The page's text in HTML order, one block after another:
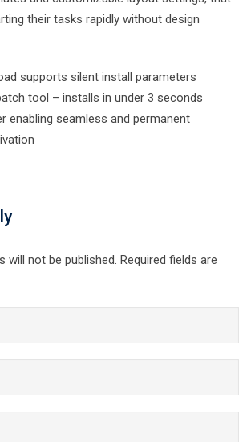
their tasks rapidly without design
supports silent install parameters
tool – installs in under 3 seconds
enabling seamless and permanent
will not be published. Required fields are